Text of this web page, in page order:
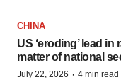
CHINA
US ‘eroding’ lead in
matter of national
July 22, 2026 · 4 min read